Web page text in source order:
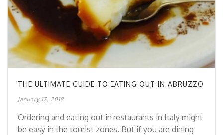
THE ULTIMATE GUIDE TO EATING OUT IN ABRUZZO
January 17, 2019
Ordering and eating out in restaurants in Italy might
be easy in the tourist zones. But if you are dining